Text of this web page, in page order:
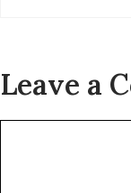
Leave a
Comment